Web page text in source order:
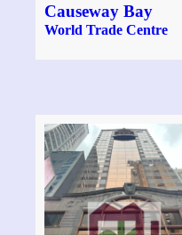
Causeway Bay
World Trade Centre